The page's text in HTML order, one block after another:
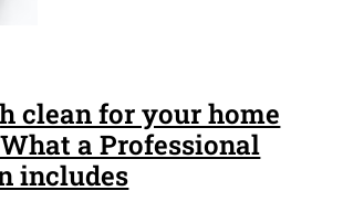
clean for your home
a Professional
includes